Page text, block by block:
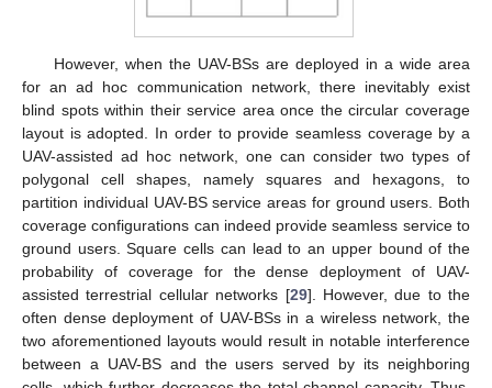
However, when the UAV-BSs are deployed in a wide area
for an ad hoc communication network, there inevitably exist
blind spots within their service area once the circular coverage
layout is adopted. In order to provide seamless coverage by a
UAV-assisted ad hoc network, one can consider two types of
polygonal cell shapes, namely squares and hexagons, to
partition individual UAV-BS service areas for ground users. Both
coverage configurations can indeed provide seamless service to
ground users. Square cells can lead to an upper bound of the
probability of coverage for the dense deployment of UAV-
assisted terrestrial cellular networks [29]. However, due to the
often dense deployment of UAV-BSs in a wireless network, the
two aforementioned layouts would result in notable interference
between a UAV-BS and the users served by its neighboring